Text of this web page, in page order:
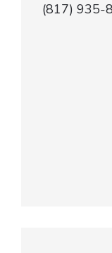
(817) 935-